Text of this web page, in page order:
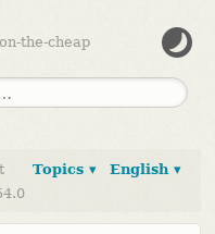
the-cheap
English ▾
Topics ▾